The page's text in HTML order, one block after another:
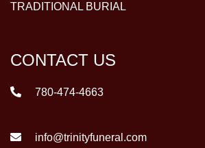
TRADITIONAL BURIAL
CONTACT US
780-474-4663
info@trinityfuneral.com